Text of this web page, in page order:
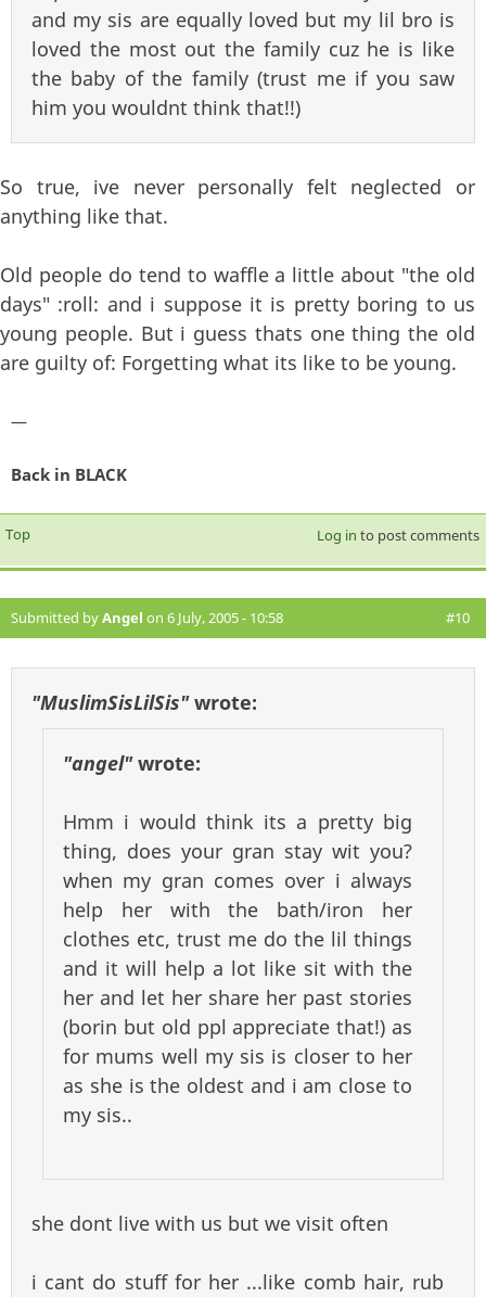
and my sis are equally loved but my lil bro is
loved the most out the family cuz he is like
the baby of the family (trust me if you saw
him you wouldnt think that!!)
So true, ive never personally felt neglected or
anything like that.
Old people do tend to waffle a little about "the old
days" :roll: and i suppose it is pretty boring to us
young people. But i guess thats one thing the old
are guilty of: Forgetting what its like to be young.
—
Back in BLACK
Top Log in to post comments
Submitted byAngel on 6 July, 2005 - 10:58 #10
"MuslimSisLilSis"wrote:
"angel"wrote:
Hmm i would think its a pretty big
thing, does your gran stay wit you?
when my gran comes over i always
help her with the bath/iron her
clothes etc, trust me do the lil things
and it will help a lot like sit with the
her and let her share her past stories
(borin but old ppl appreciate that!) as
for mums well my sis is closer to her
as she is the oldest and i am close to
my sis..
she dont live with us but we visit often
i cant do stuff for her ...like comb hair, rub